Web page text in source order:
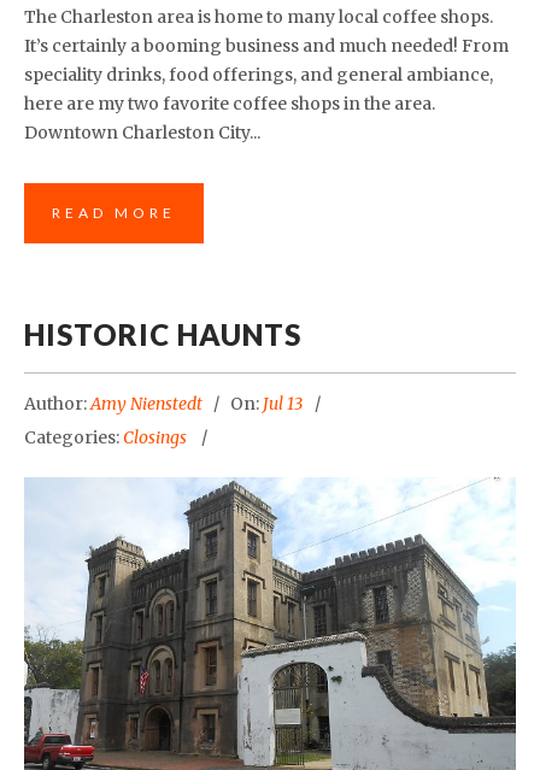
The Charleston area is home to many local coffee shops.
It’s certainly a booming business and much needed! From
speciality drinks, food offerings, and general ambiance,
here are my two favorite coffee shops in the area.
Downtown Charleston City...
READ MORE
HISTORIC HAUNTS
Author:Amy Nienstedt On: Jul 13
Categories:Closings